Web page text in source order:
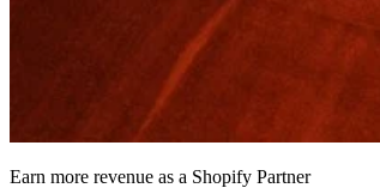
Earn more revenue as a Shopify Partner